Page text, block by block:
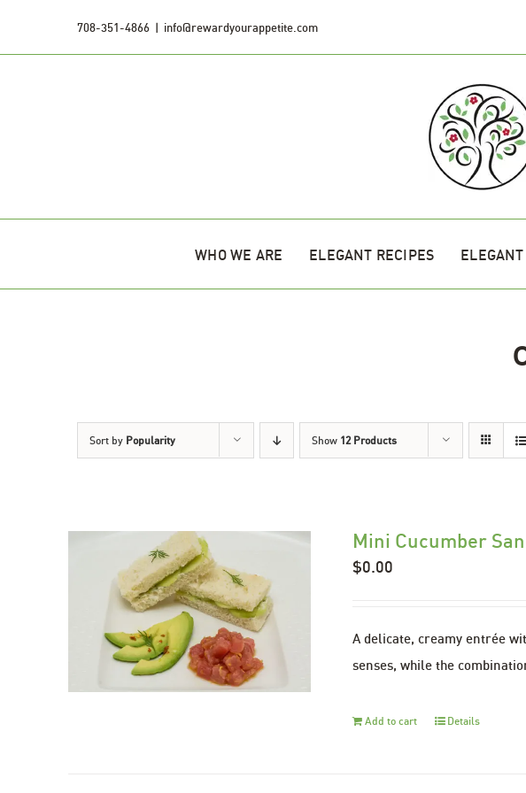
708-351-4866 | info@rewardyourappetite.com
WHO WE ARE ELEGANT RECIPES
Sort by Popularity Show 12 Products
Mini Cucumber
$0.00
A delicate, creamy entrée
senses, while the
Add to cart Details